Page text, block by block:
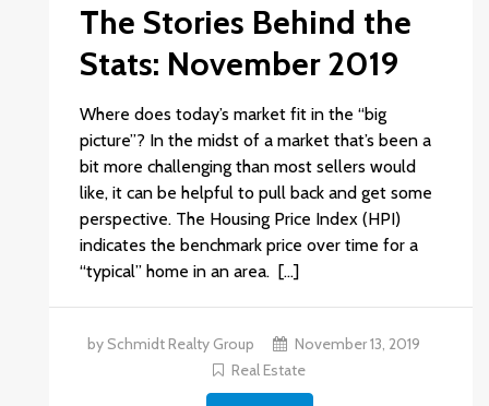
The Stories Behind the
Stats: November 2019
Where does today’s market fit in the “big
picture”? In the midst of a market that’s been a
bit more challenging than most sellers would
like, it can be helpful to pull back and get some
perspective. The Housing Price Index (HPI)
indicates the benchmark price over time for a
“typical” home in an area. […]
by Schmidt Realty Group
November 13, 2019
Real Estate